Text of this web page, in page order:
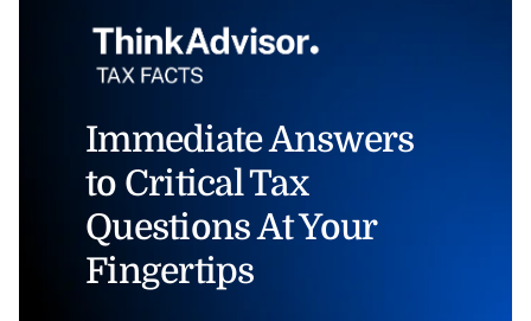
Immediate Answers
to Critical Tax
Questions At Your
Fingertips